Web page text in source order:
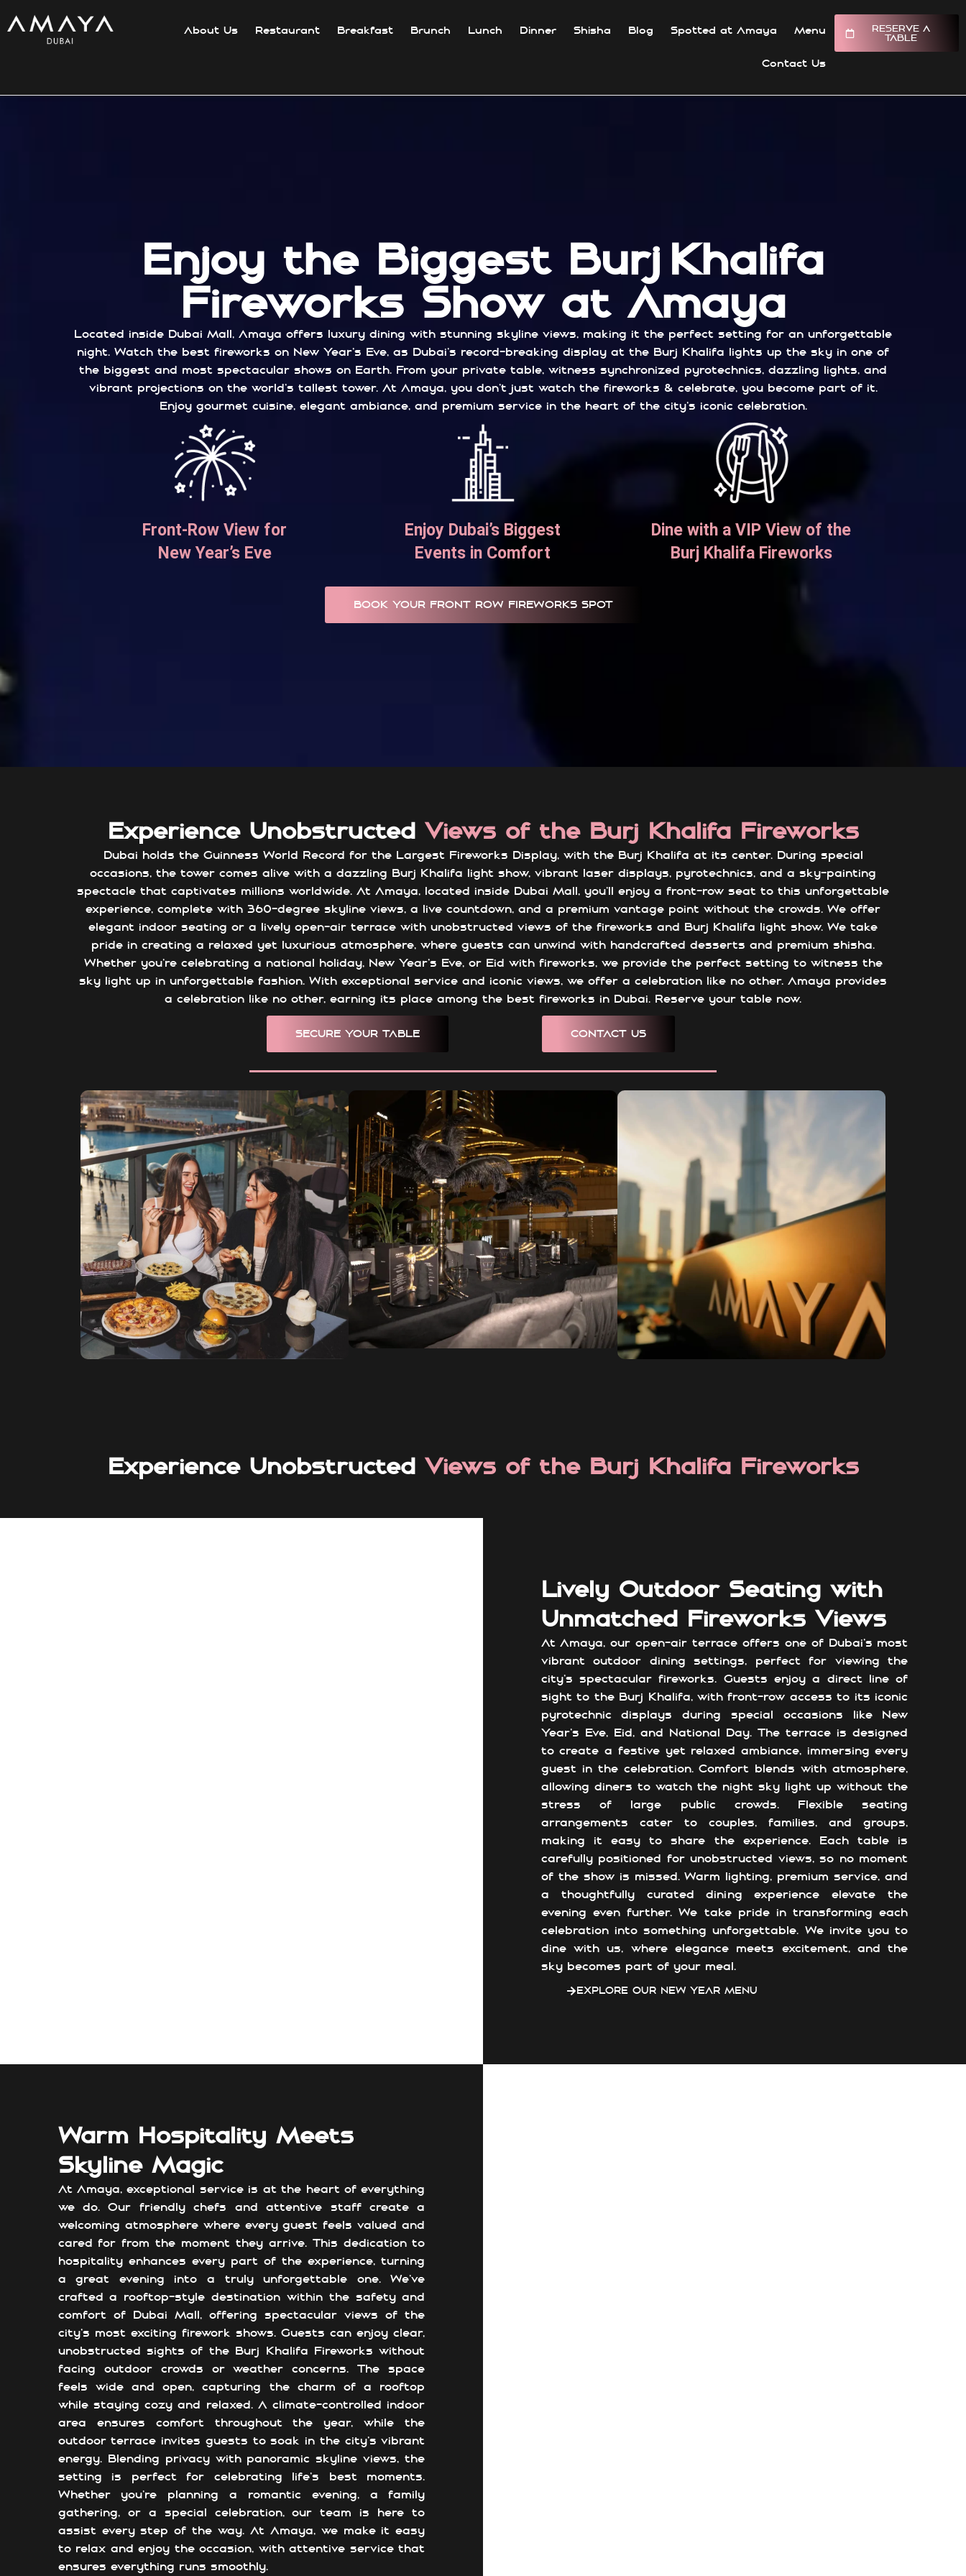
About Us Restaurant Breakfast Brunch Lunch Dinner Shisha Blog Spotted at Amaya Menu
Contact Us
RESERVE A
TABLE
Enjoy the Biggest Burj Khalifa
Fireworks Show at Amaya
Located inside Dubai Mall, Amaya offers luxury dining with stunning skyline views, making it the perfect setting for an unforgettable
night. Watch the best fireworks on New Year’s Eve, as Dubai’s record-breaking display at the Burj Khalifa lights up the sky in one of
the biggest and most spectacular shows on Earth. From your private table, witness synchronized pyrotechnics, dazzling lights, and
vibrant projections on the world’s tallest tower. At Amaya, you don’t just watch the fireworks & celebrate, you become part of it.
Enjoy gourmet cuisine, elegant ambiance, and premium service in the heart of the city’s iconic celebration.
Front-Row View for
New Year’s Eve
Enjoy Dubai’s Biggest
Events in Comfort
Dine with a VIP View of the
Burj Khalifa Fireworks
BOOK YOUR FRONT ROW FIREWORKS SPOT
Experience Unobstructed Views of the Burj Khalifa Fireworks
Dubai holds the Guinness World Record for the Largest Fireworks Display, with the Burj Khalifa at its center. During special
occasions, the tower comes alive with a dazzling Burj Khalifa light show, vibrant laser displays, pyrotechnics, and a sky-painting
spectacle that captivates millions worldwide. At Amaya, located inside Dubai Mall, you’ll enjoy a front-row seat to this unforgettable
experience, complete with 360-degree skyline views, a live countdown, and a premium vantage point without the crowds. We offer
elegant indoor seating or a lively open-air terrace with unobstructed views of the fireworks and Burj Khalifa light show. We take
pride in creating a relaxed yet luxurious atmosphere, where guests can unwind with handcrafted desserts and premium shisha.
Whether you're celebrating a national holiday, New Year’s Eve, or Eid with fireworks, we provide the perfect setting to witness the
sky light up in unforgettable fashion. With exceptional service and iconic views, we offer a celebration like no other. Amaya provides
a celebration like no other, earning its place among the best fireworks in Dubai. Reserve your table now.
SECURE YOUR TABLE CONTACT US
Experience Unobstructed Views of the Burj Khalifa Fireworks
Lively Outdoor Seating with
Unmatched Fireworks Views
At Amaya, our open-air terrace offers one of Dubai’s most
vibrant outdoor dining settings, perfect for viewing the
city’s spectacular fireworks. Guests enjoy a direct line of
sight to the Burj Khalifa, with front-row access to its iconic
pyrotechnic displays during special occasions like New
Year’s Eve, Eid, and National Day. The terrace is designed
to create a festive yet relaxed ambiance, immersing every
guest in the celebration. Comfort blends with atmosphere,
allowing diners to watch the night sky light up without the
stress of large public crowds. Flexible seating
arrangements cater to couples, families, and groups,
making it easy to share the experience. Each table is
carefully positioned for unobstructed views, so no moment
of the show is missed. Warm lighting, premium service, and
a thoughtfully curated dining experience elevate the
evening even further. We take pride in transforming each
celebration into something unforgettable. We invite you to
dine with us, where elegance meets excitement, and the
sky becomes part of your meal.
EXPLORE OUR NEW YEAR MENU
Warm Hospitality Meets
Skyline Magic
At Amaya, exceptional service is at the heart of everything
we do. Our friendly chefs and attentive staff create a
welcoming atmosphere where every guest feels valued and
cared for from the moment they arrive. This dedication to
hospitality enhances every part of the experience, turning
a great evening into a truly unforgettable one. We’ve
crafted a rooftop-style destination within the safety and
comfort of Dubai Mall, offering spectacular views of the
city’s most exciting firework shows. Guests can enjoy clear,
unobstructed sights of the Burj Khalifa Fireworks without
facing outdoor crowds or weather concerns. The space
feels wide and open, capturing the charm of a rooftop
while staying cozy and relaxed. A climate-controlled indoor
area ensures comfort throughout the year, while the
outdoor terrace invites guests to soak in the city’s vibrant
energy. Blending privacy with panoramic skyline views, the
setting is perfect for celebrating life’s best moments.
Whether you're planning a romantic evening, a family
gathering, or a special celebration, our team is here to
assist every step of the way. At Amaya, we make it easy
to relax and enjoy the occasion, with attentive service that
ensures everything runs smoothly.